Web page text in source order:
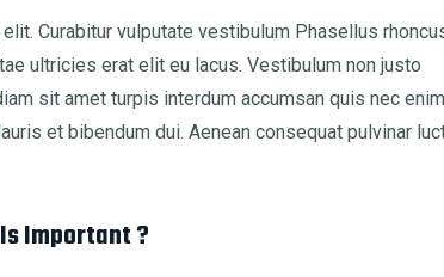
Curabitur vulputate vestibulum Phasellus
ultricies erat elit eu lacus. Vestibulum non justo
sit amet turpis interdum accumsan quis nec
et bibendum dui. Aenean consequat pulvinar
Important ?